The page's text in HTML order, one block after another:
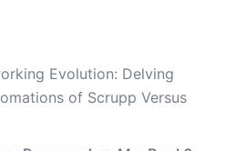
Evolution: Delving
of Scrupp Versus